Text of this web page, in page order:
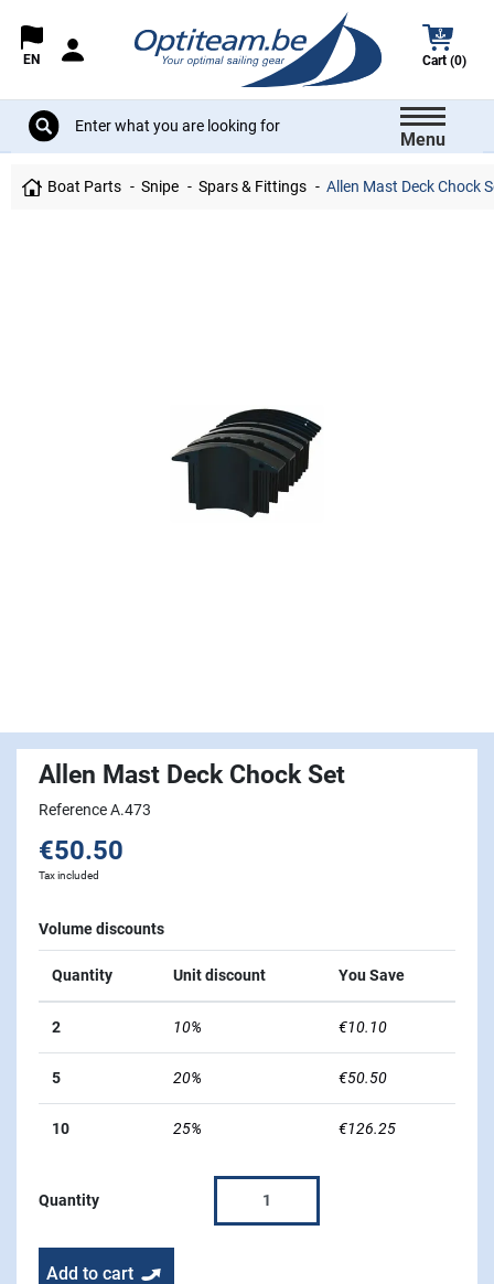
EN Cart (0)
Menu
Boat Parts Snipe Spars & Fittings Allen Mast Deck Chock
Allen Mast Deck Chock Set
Reference A.473
€50.50
Tax included
Volume discounts
Quantity Unit discount You Save
2 10% €10.10
5 20% €50.50
10 25% €126.25
Quantity
Add to cart